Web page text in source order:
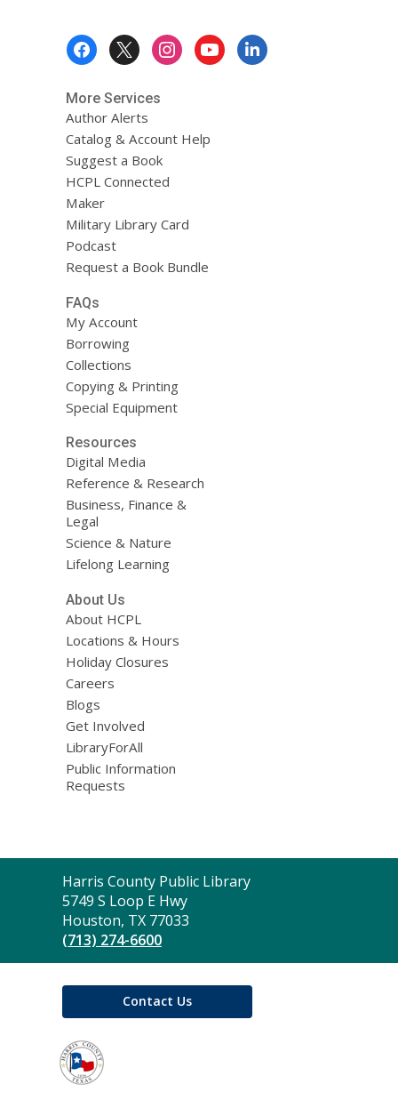
Gems
of
More Services
Author Alerts
Catalog & Account Help
Suggest a Book
HCPL Connected
Maker
Military Library Card
Podcast
Request a Book Bundle
FAQs
My Account
Borrowing
Collections
Copying & Printing
Special Equipment
Resources
Digital Media
Reference & Research
Business, Finance &
Legal
Science & Nature
Lifelong Learning
About Us
About HCPL
Locations & Hours
Holiday Closures
Careers
Blogs
Get Involved
LibraryForAll
Public Information
Requests
Contact
the
Library
Harris County Public Library
5749 S Loop E Hwy
Houston, TX 77033
(713) 274-6600
Contact Us